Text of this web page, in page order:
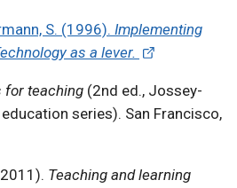
S. (1996). Implementing
as a lever.
for teaching (2nd ed., Jossey-
series). San Francisco,
Teaching and learning